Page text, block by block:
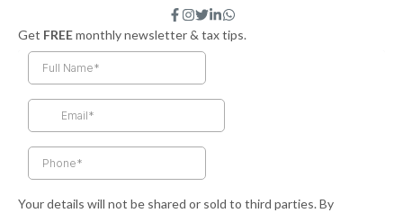
F
a
c
e
k
f
I
n
s
t
a
T
w
i
t
e
L
i
n
n
i
W
h
a
Get FREEmonthly newsletter & tax tips.
Your details will not be shared or sold to third parties. By